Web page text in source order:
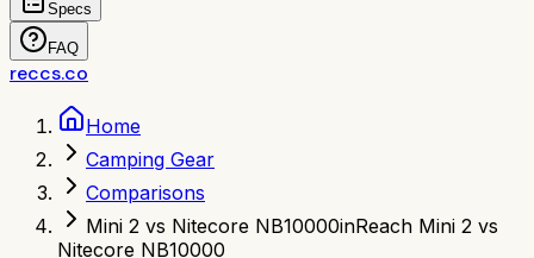
Specs
FAQ
reccs.co
Home
Camping Gear
Comparisons
Mini 2 vs Nitecore NB10000inReach Mini 2 vs
Nitecore NB10000